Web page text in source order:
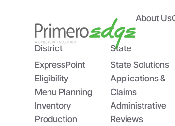
Empowering State Agencies
with PrimeroEdge’s Expert
Implementation Team
About Us
District
ExpressPoint
Eligibility
Menu Planning
Inventory
Production
State
State Solutions
Applications &
Claims
Administrative
Reviews